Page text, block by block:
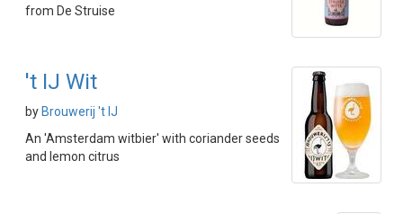
from De Struise
't IJ Wit
by Brouwerij 't IJ
An 'Amsterdam witbier' with coriander seeds
and lemon citrus